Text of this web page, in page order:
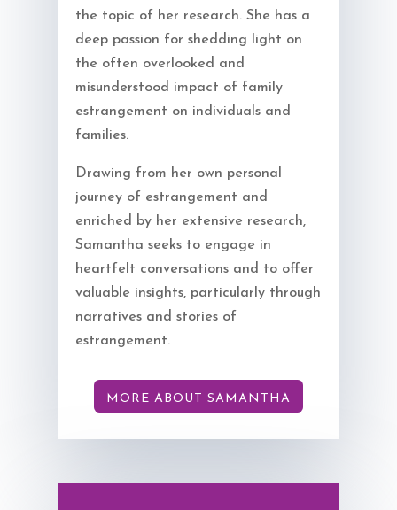
the topic of her research. She has a
deep passion for shedding light on
the often overlooked and
misunderstood impact of family
estrangement on individuals and
families.
Drawing from her own personal
journey of estrangement and
enriched by her extensive research,
Samantha seeks to engage in
heartfelt conversations and to offer
valuable insights, particularly through
narratives and stories of
estrangement.
MORE ABOUT SAMANTHA